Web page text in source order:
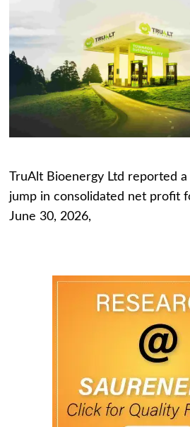
TruAlt Bioenergy Ltd reported
jump in consolidated net profit
June 30, 2026,